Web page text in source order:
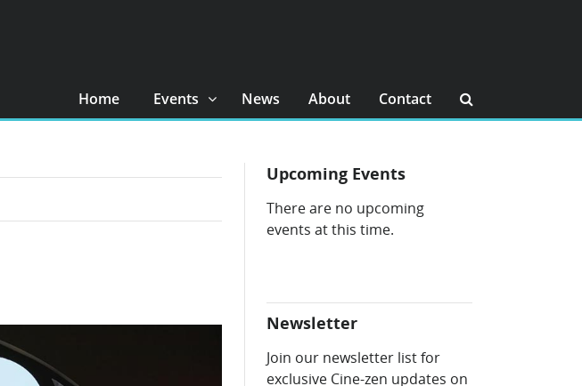
Home Events News About Contact
Upcoming Events
There are no upcoming
events at this time.
Newsletter
Join our newsletter list for
exclusive Cine-zen updates on